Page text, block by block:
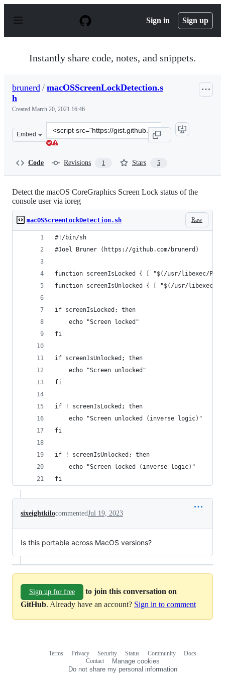
p
Sign in Sign up
Instantly share code, notes, and snippets.
brunerd / macOSScreenLockDetection.s
h
Created March 20, 2021 16:46
Embed
Clone
this
Code Revisions 1 Stars 5
Detect the macOS CoreGraphics Screen Lock status of the
console user via ioreg
Raw
macOSScreenLockDetection.sh
#!/bin/sh
#Joel Bruner (https://github.com/brunerd)
function screenIsLocked { [ "$(/usr/libexec/
function screenIsUnlocked { [ "$(/usr/libexec/
if screenIsLocked; then
	echo "Screen locked"
fi
if screenIsUnlocked; then
	echo "Screen unlocked"
fi
if ! screenIsLocked; then
	echo "Screen unlocked (inverse logic)"
fi
if ! screenIsUnlocked; then
	echo "Screen locked (inverse logic)"
fi
sixeightkilocommentedJul 19, 2023
Is this portable across MacOS versions?
Sign up for free
to join this conversation on
GitHub. Already have an account? Sign in to comment
Terms Privacy Security Status Community
Docs
Contact
Manage cookies
Do not share my personal information